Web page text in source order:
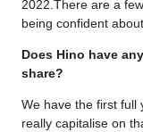
2022.There are a
being confident
Does Hino have
share?
We have the first full
really capitalise on